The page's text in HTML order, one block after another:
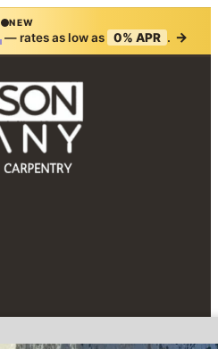
NEW
— rates as low as 0% APR . →